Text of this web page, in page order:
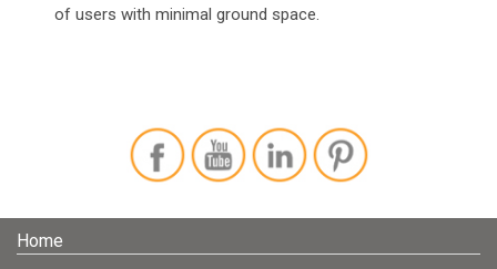
of users with minimal ground space.
Home